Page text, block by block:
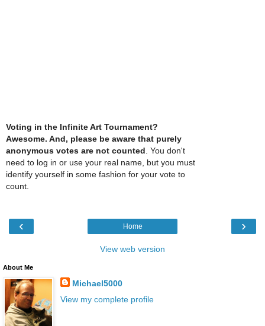
Voting in the Infinite Art Tournament?
Awesome. And, please be aware that purely
anonymous votes are not counted . You don't
need to log in or use your real name, but you must
identify yourself in some fashion for your vote to
count.
‹ ›
Home
View web version
About Me
Michael5000
View my complete profile